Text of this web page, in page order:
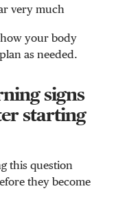
very much
your body
as needed.
signs
starting
this question
they become